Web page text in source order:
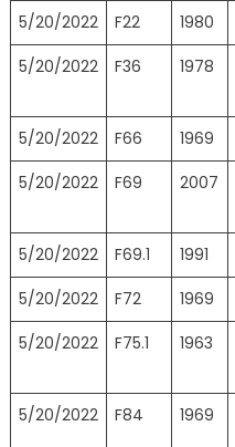
5/20/2022
F22 1980
5/20/2022
F36 1978
5/20/2022 F66 1969
5/20/2022
F69 2007
5/20/2022 F69.1 1991
5/20/2022
F72 1969
5/20/2022
F75.1 1963
5/20/2022 F84 1969